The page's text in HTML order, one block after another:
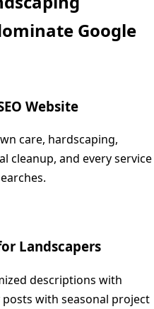
Google
Website
care, hardscaping,
cleanup, and every service
Landscapers
descriptions with
with seasonal project